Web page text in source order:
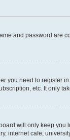
and password are
you need to
etc. It only
will only keep you
internet cafe,